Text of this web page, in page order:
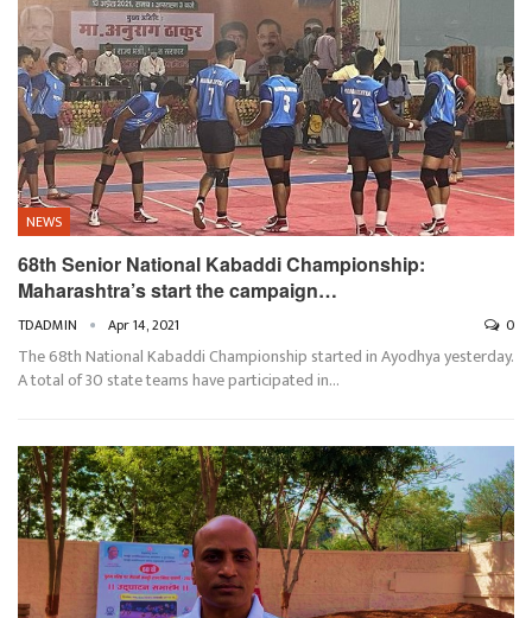
NEWS
68th Senior National Kabaddi Championship:
Maharashtra’s start the campaign…
TDADMIN Apr 14, 2021 0
The 68th National Kabaddi Championship started in Ayodhya yesterday.
A total of 30 state teams have participated in…